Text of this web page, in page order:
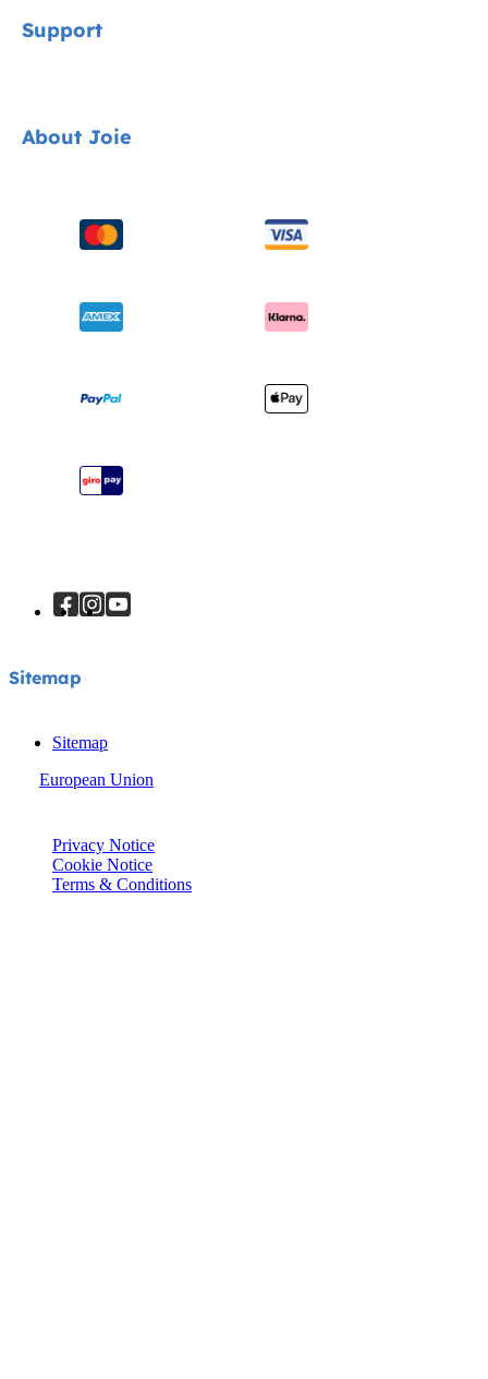
Pushchairs
Swings & Bouncers
Baby Carriers
Support
Product Compatibility
Product Updates
Warranty
Sitemap
About Joie
About Us
Awards
Register Your Product
Sitemap
Sitemap
European Union
Privacy Notice
Cookie Notice
Terms & Conditions